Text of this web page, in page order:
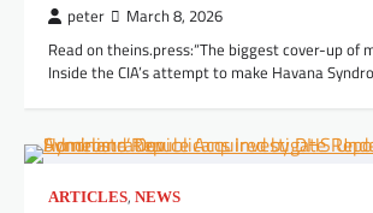
peter March 8, 2026
Read on theins.press:“The biggest cover-up of
Inside the CIA’s attempt to make Havana
ARTICLES, NEWS